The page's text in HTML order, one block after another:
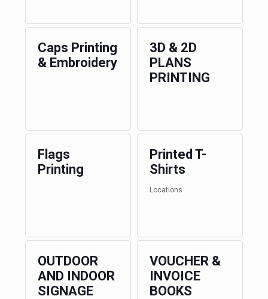
Caps Printing
& Embroidery
3D & 2D
PLANS
PRINTING
Flags
Printing
Printed T-
Shirts
Locations
OUTDOOR
AND INDOOR
SIGNAGE
VOUCHER &
INVOICE
BOOKS